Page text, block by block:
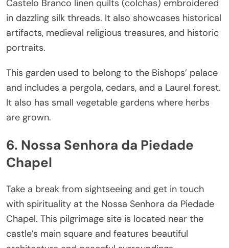
Castelo Branco linen quilts (colchas) embroidered
in dazzling silk threads. It also showcases historical
artifacts, medieval religious treasures, and historic
portraits.
This garden used to belong to the Bishops’ palace
and includes a pergola, cedars, and a Laurel forest.
It also has small vegetable gardens where herbs
are grown.
6. Nossa Senhora da Piedade
Chapel
Take a break from sightseeing and get in touch
with spirituality at the Nossa Senhora da Piedade
Chapel. This pilgrimage site is located near the
castle’s main square and features beautiful